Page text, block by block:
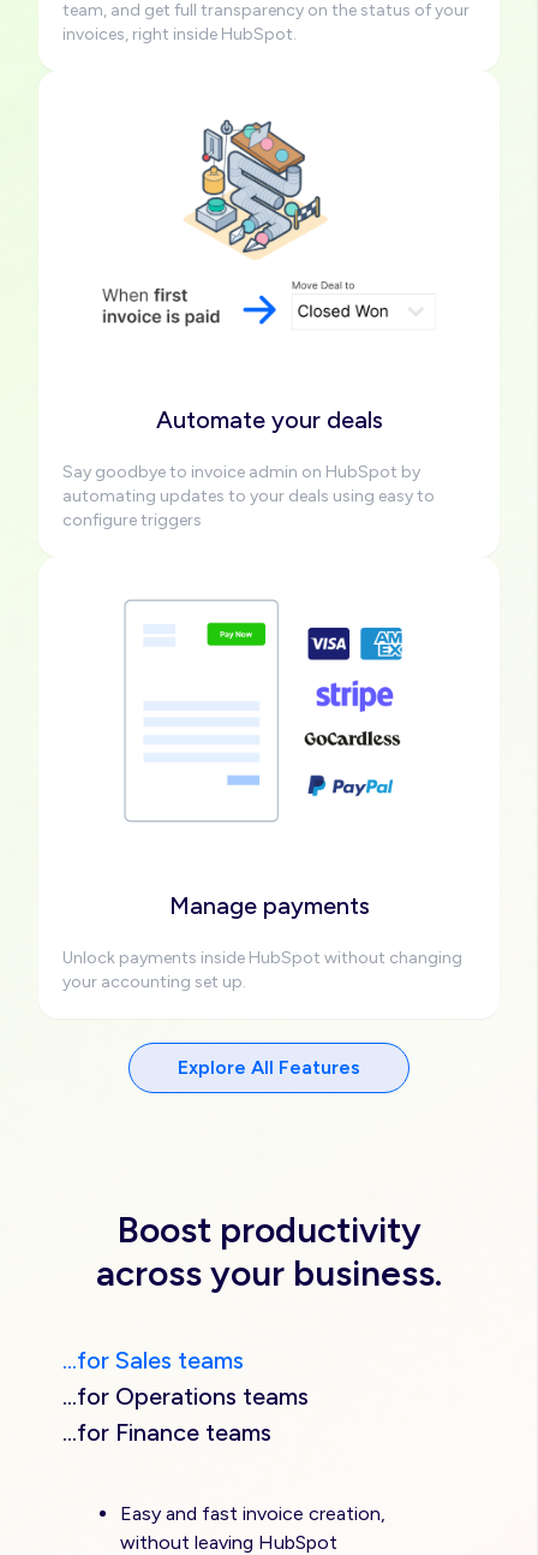
team, and get full transparency on the status of your
invoices, right inside HubSpot.
Image
Automate your deals
Say goodbye to invoice admin on HubSpot by
automating updates to your deals using easy to
configure triggers
Manage payments
Unlock payments inside HubSpot without changing
your accounting set up.
Explore All Features
Boost productivity
across your business.
...for Sales teams
...for Operations teams
...for Finance teams
Easy and fast invoice creation,
without leaving HubSpot